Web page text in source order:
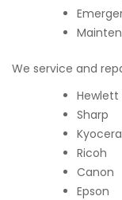
We service and
Hewlett
Sharp
Kyocera
Ricoh
Canon
Epson